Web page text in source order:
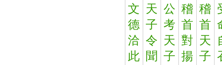
文
德
洽
此
天
子
令
聞
公
考
天
子
稽
首
對
揚
稽
首
天
子